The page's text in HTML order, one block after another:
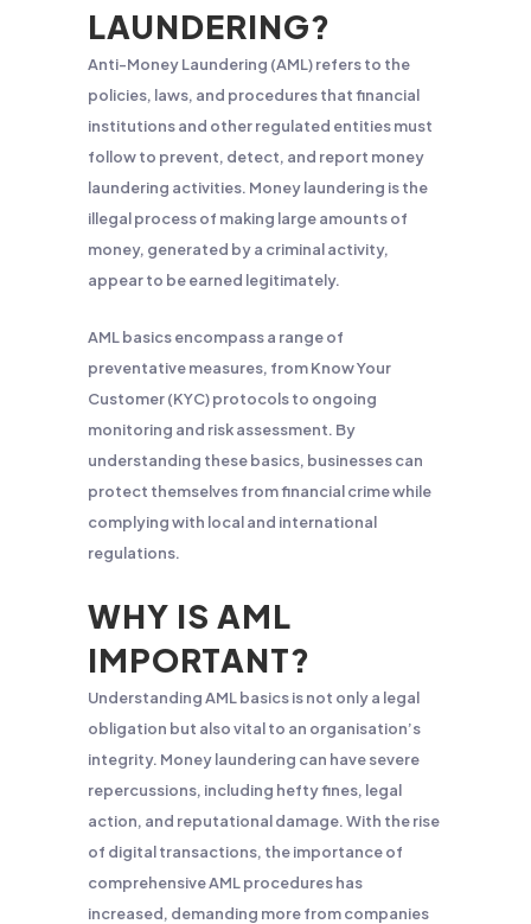
LAUNDERING?
Anti-Money Laundering (AML) refers to the
policies, laws, and procedures that financial
institutions and other regulated entities must
follow to prevent, detect, and report money
laundering activities. Money laundering is the
illegal process of making large amounts of
money, generated by a criminal activity,
appear to be earned legitimately.
AML basics encompass a range of
preventative measures, from Know Your
Customer (KYC) protocols to ongoing
monitoring and risk assessment. By
understanding these basics, businesses can
protect themselves from financial crime while
complying with local and international
regulations.
WHY IS AML
IMPORTANT?
Understanding AML basics is not only a legal
obligation but also vital to an organisation’s
integrity. Money laundering can have severe
repercussions, including hefty fines, legal
action, and reputational damage. With the rise
of digital transactions, the importance of
comprehensive AML procedures has
increased, demanding more from companies